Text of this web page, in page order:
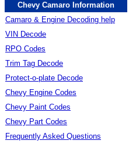
Chevy Camaro Information
Camaro & Engine Decoding help
VIN Decode
RPO Codes
Trim Tag Decode
Protect-o-plate Decode
Chevy Engine Codes
Chevy Paint Codes
Chevy Part Codes
Frequently Asked Questions